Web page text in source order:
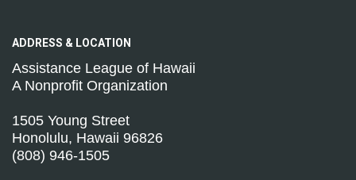
ADDRESS & LOCATION
Assistance League of Hawaii
A Nonprofit Organization
1505 Young Street
Honolulu, Hawaii 96826
(808) 946-1505